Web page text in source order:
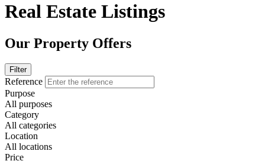
Real Estate Listings
Our Property Offers
Filter
Reference
Purpose
All purposes
Category
All categories
Location
All locations
Price